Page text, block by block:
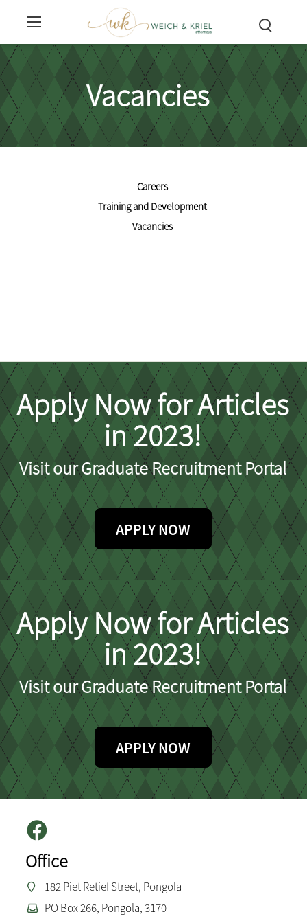
Vacancies
Careers
Training and Development
Vacancies
Apply Now for Articles
in 2023!
Visit our Graduate Recruitment Portal
APPLY NOW
Apply Now for Articles
in 2023!
Visit our Graduate Recruitment Portal
APPLY NOW
Office
182 Piet Retief Street, Pongola
PO Box 266, Pongola, 3170